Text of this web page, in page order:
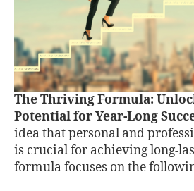
The Thriving Formula:
Potential for Year-Long
idea that personal and
is crucial for achieving long-
formula focuses on the